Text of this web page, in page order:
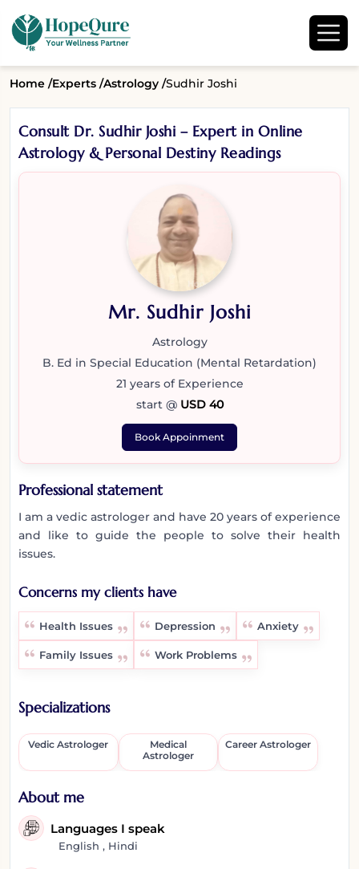
Home /Experts /Astrology /Sudhir Joshi
Consult Dr. Sudhir Joshi – Expert in Online
Astrology & Personal Destiny Readings
Mr. Sudhir Joshi
Astrology
B. Ed in Special Education (Mental Retardation)
21 years of Experience
start @ USD 40
Book Appoinment
Professional statement
I am a vedic astrologer and have 20 years of experience
and like to guide the people to solve their health
issues.
Concerns my clients have
Health Issues Depression Anxiety
Family Issues Work Problems
Specializations
Vedic Astrologer
Medical
Astrologer
Career Astrologer
About me
Languages I speak
English , Hindi